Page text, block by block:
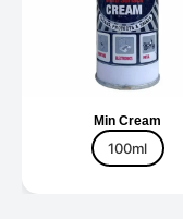
Min Cream
100ml